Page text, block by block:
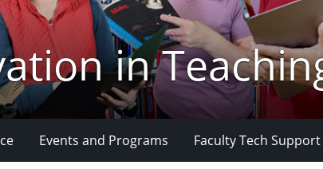
in
Events and Programs Faculty Tech Support